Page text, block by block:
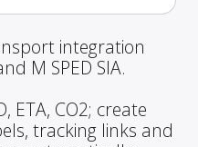
integration
M SPED SIA.
ETA, CO2; create
tracking links and